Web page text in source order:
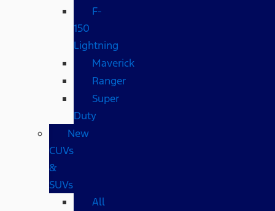
F-
150
Lightning
Maverick
Ranger
Super
Duty
New
CUVs
&
SUVs
All